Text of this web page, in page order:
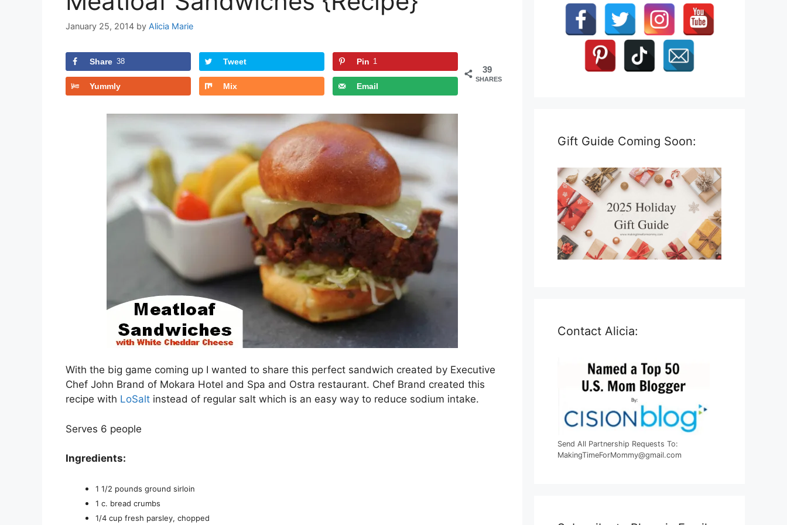
January 25, 2014 by Alicia Marie
39
SHARES
Share 38 Tweet Pin 1
Yummly Mix Email
With the big game coming up I wanted to share this perfect sandwich created by Executive
Chef John Brand of Mokara Hotel and Spa and Ostra restaurant. Chef Brand created this
recipe with LoSalt instead of regular salt which is an easy way to reduce sodium intake.
Serves 6 people
Ingredients:
1 1/2 pounds ground sirloin
1 c. bread crumbs
1/4 cup fresh parsley, chopped
Gift Guide Coming Soon:
Contact Alicia:
Send All Partnership Requests To:
MakingTimeForMommy@gmail.com